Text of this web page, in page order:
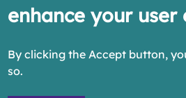
enhance your user
By clicking the Accept button,
so.